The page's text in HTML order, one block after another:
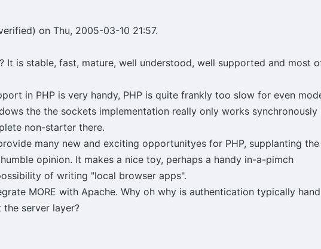
on Thu, 2005-03-10 21:57.
It is stable, fast, mature, well understood, well supported and most
in PHP is very handy, PHP is quite frankly too slow for even
the the sockets implementation really only works synchronously
non-starter there.
many new and exciting opportunityes for PHP, supplanting the
opinion. It makes a nice toy, perhaps a handy in-a-pimch
of writing "local browser apps".
MORE with Apache. Why oh why is authentication typically
server layer?